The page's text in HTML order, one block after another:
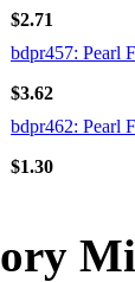
$2.71
bdpr457: Pearl
$3.62
bdpr462: Pearl
$1.30